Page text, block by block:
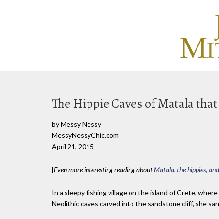
The Hippie Caves of Matala
by Messy Nessy
MessyNessyChic.com
April 21, 2015
[Even more interesting reading aboutMatala, the hippies,
In a sleepy fishing village on the island of Crete,
Neolithic caves carved into the sandstone cliff, she